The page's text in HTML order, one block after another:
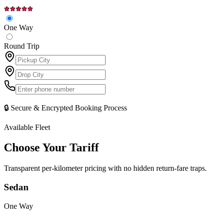
One Way
Round Trip
🔒 Secure & Encrypted Booking Process
Available Fleet
Choose Your Tariff
Transparent per-kilometer pricing with no hidden return-fare traps.
Sedan
One Way